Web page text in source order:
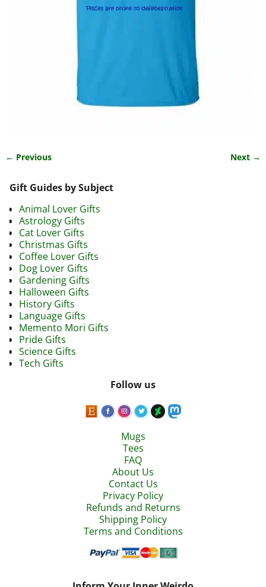
← Previous Next →
Gift Guides by Subject
Animal Lover Gifts
Astrology Gifts
Cat Lover Gifts
Christmas Gifts
Coffee Lover Gifts
Dog Lover Gifts
Gardening Gifts
Halloween Gifts
History Gifts
Language Gifts
Memento Mori Gifts
Pride Gifts
Science Gifts
Tech Gifts
Follow us
Mugs
Tees
FAQ
About Us
Contact Us
Privacy Policy
Refunds and Returns
Shipping Policy
Terms and Conditions